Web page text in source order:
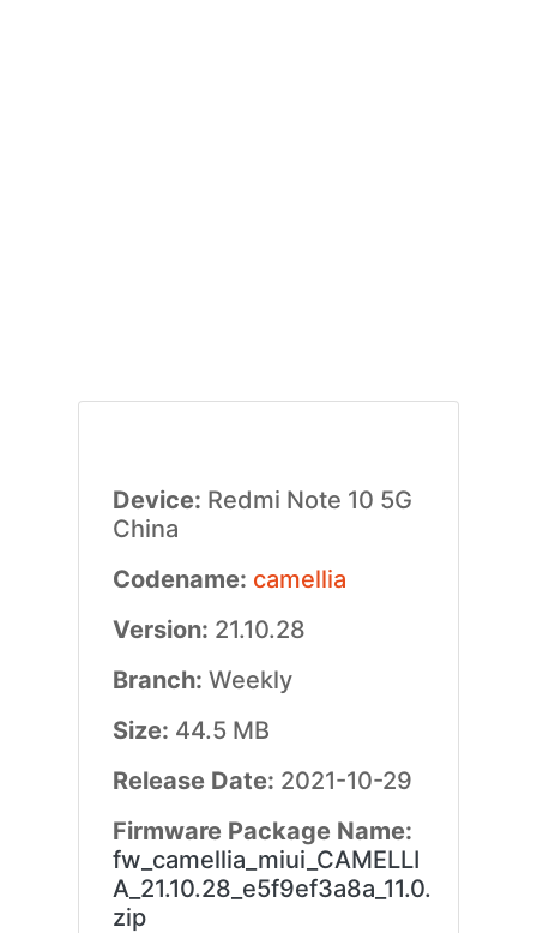
Device: Redmi Note 10 5G
China
Codename: camellia
Version: 21.10.28
Branch: Weekly
Size: 44.5 MB
Release Date: 2021-10-29
Firmware Package Name:
fw_camellia_miui_CAMELLI
A_21.10.28_e5f9ef3a8a_11.0.
zip